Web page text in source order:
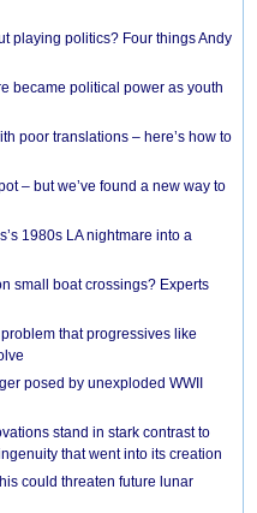
playing politics? Four things Andy
became political power as youth
poor translations – here’s how to
– but we’ve found a new way to
1980s LA nightmare into a
small boat crossings? Experts
that progressives like
posed by unexploded WWII
stand in stark contrast to
that went into its creation
could threaten future lunar